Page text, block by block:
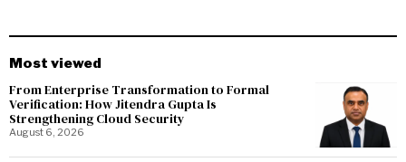
Most viewed
From Enterprise Transformation to Formal
Verification: How Jitendra Gupta Is
Strengthening Cloud Security
August 6, 2026